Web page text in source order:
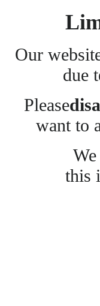
Our
due
Please
want to
this